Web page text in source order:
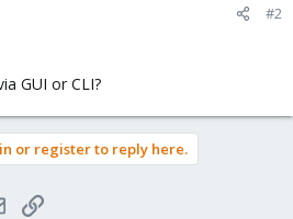
#2
GUI or CLI?
or register to reply here.
EmailLink